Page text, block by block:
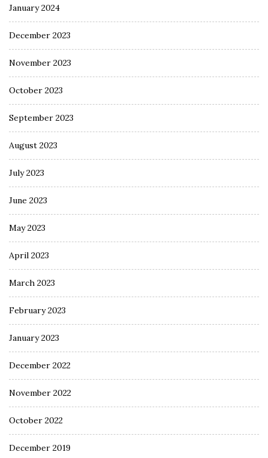
January 2024
December 2023
November 2023
October 2023
September 2023
August 2023
July 2023
June 2023
May 2023
April 2023
March 2023
February 2023
January 2023
December 2022
November 2022
October 2022
December 2019